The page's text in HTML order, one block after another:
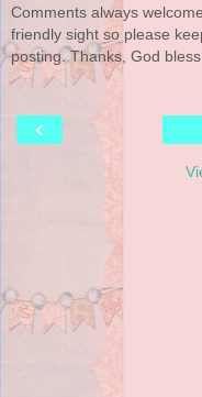
Comments always
friendly sight so please
posting. Thanks, God
‹